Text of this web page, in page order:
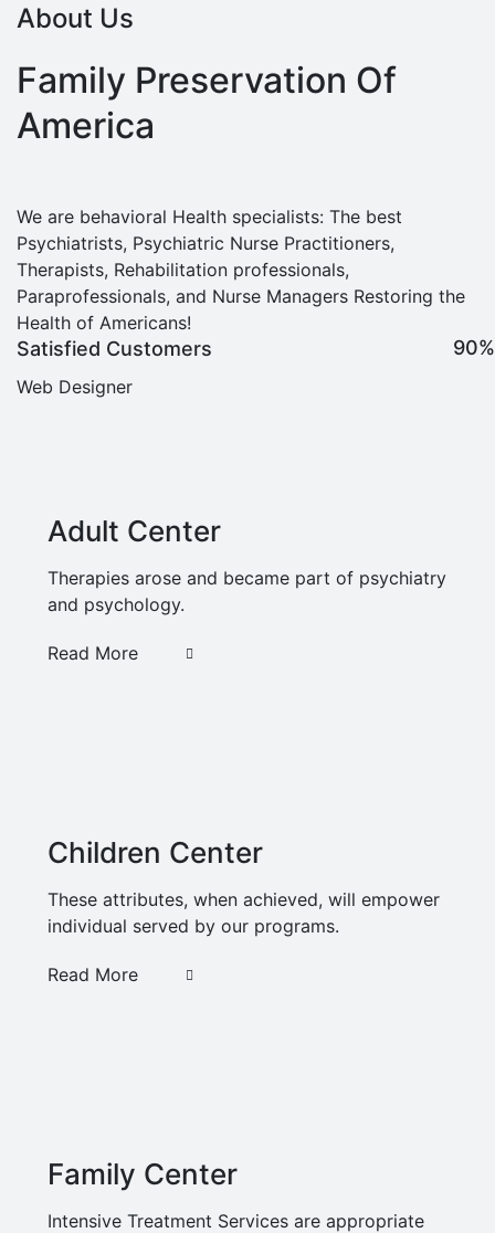
About Us
Family Preservation Of
America
We are behavioral Health specialists: The best
Psychiatrists, Psychiatric Nurse Practitioners,
Therapists, Rehabilitation professionals,
Paraprofessionals, and Nurse Managers Restoring the
Health of Americans!
Satisfied Customers
Web Designer
90%
Adult Center
Therapies arose and became part of psychiatry
and psychology.
Read More
Children Center
These attributes, when achieved, will empower
individual served by our programs.
Read More
Family Center
Intensive Treatment Services are appropriate